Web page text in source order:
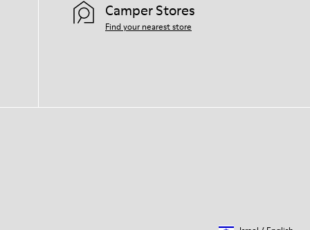
Camper Stores
Find your nearest store